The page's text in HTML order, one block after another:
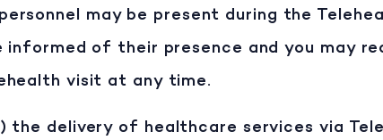
may be present during the
informed of their presence and you may
visit at any time.
the delivery of healthcare services via